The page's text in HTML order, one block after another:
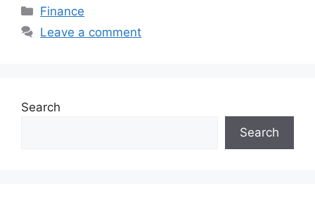
Categories
Finance
Leave a comment
Search
Search